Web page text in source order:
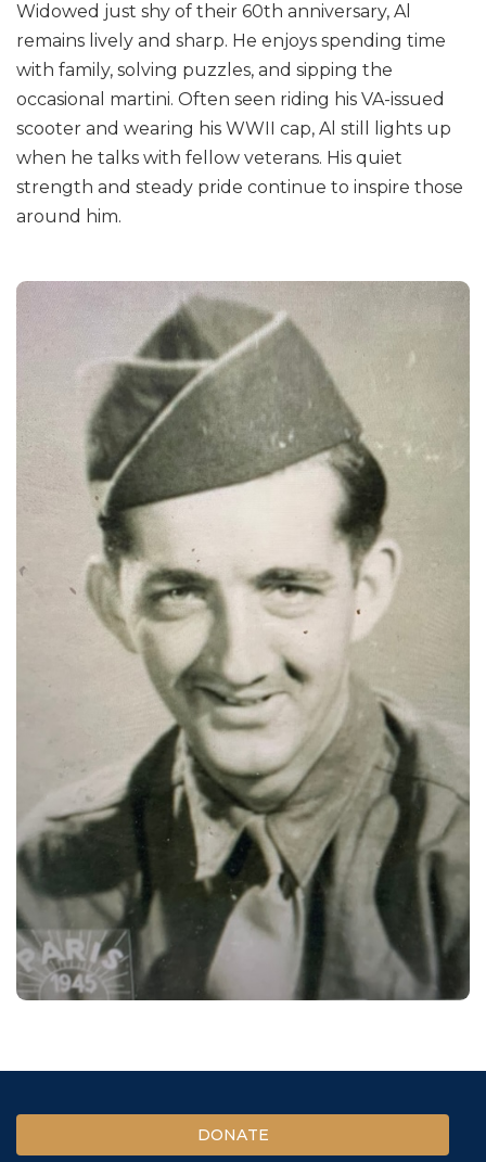
Widowed just shy of their 60th anniversary, Al
remains lively and sharp. He enjoys spending time
with family, solving puzzles, and sipping the
occasional martini. Often seen riding his VA-issued
scooter and wearing his WWII cap, Al still lights up
when he talks with fellow veterans. His quiet
strength and steady pride continue to inspire those
around him.
DONATE